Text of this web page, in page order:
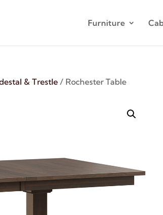
Furniture
& Trestle/ Rochester Table